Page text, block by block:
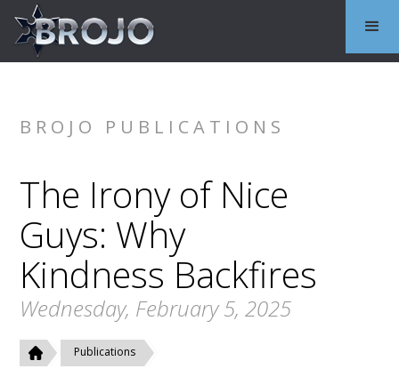
BROJO PUBLICATIONS
The Irony of Nice
Guys: Why
Kindness Backfires
Wednesday, February 5, 2025
Publications